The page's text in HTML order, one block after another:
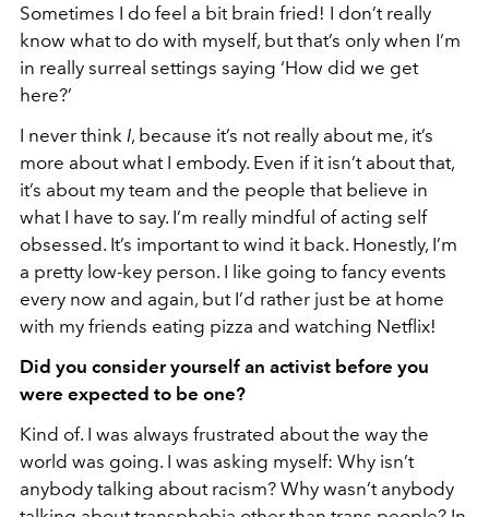
Sometimes I do feel a bit brain fried! I don’t really
know what to do with myself, but that’s only when I’m
in really surreal settings saying ‘How did we get
here?’
I never think I, because it’s not really about me, it’s
more about what I embody. Even if it isn’t about that,
it’s about my team and the people that believe in
what I have to say. I’m really mindful of acting self
obsessed. It’s important to wind it back. Honestly, I’m
a pretty low-key person. I like going to fancy events
every now and again, but I’d rather just be at home
with my friends eating pizza and watching Netflix!
Did you consider yourself an activist before you
were expected to be one?
Kind of. I was always frustrated about the way the
world was going. I was asking myself: Why isn’t
anybody talking about racism? Why wasn’t anybody